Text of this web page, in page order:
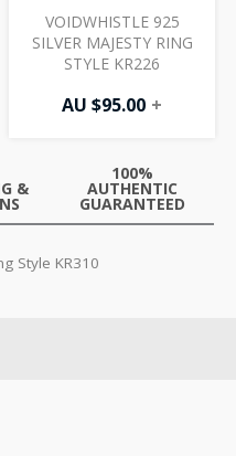
VOIDWHISTLE 925
SILVER MAJESTY RING
STYLE KR226
AU $95.00 +
&
100%
AUTHENTIC
GUARANTEED
Style KR310